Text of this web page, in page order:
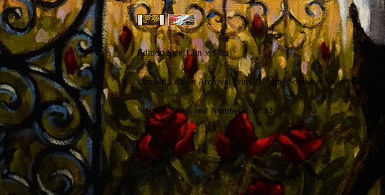
Edition Size 12in x 18in
Limited Edition Archival Print 315 gms Somerset Velvet Giclee
Signed, Titled, and Numbered of 33